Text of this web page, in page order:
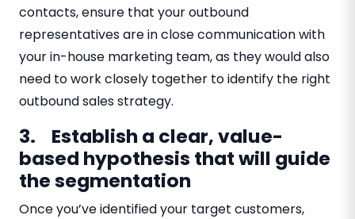
contacts, ensure that your outbound
representatives are in close communication with
your in-house marketing team, as they would also
need to work closely together to identify the right
outbound sales strategy.
3. Establish a clear, value-
based hypothesis that will guide
the segmentation
​​Once you’ve identified your target customers,